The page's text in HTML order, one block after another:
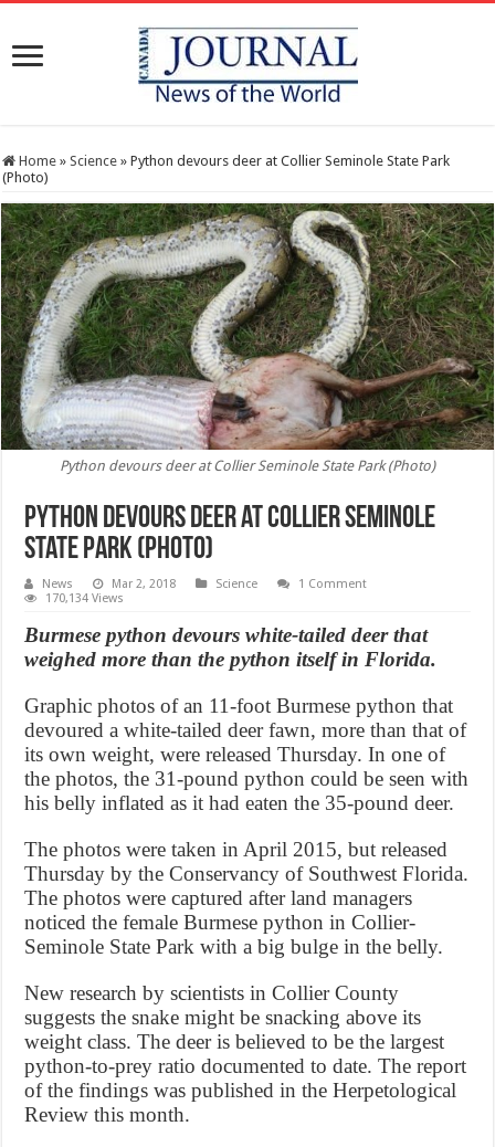
Home » Science » Python devours deer at Collier Seminole State Park
(Photo)
Python devours deer at Collier Seminole State Park (Photo)
Python devours deer at Collier Seminole
State Park (Photo)
News Mar 2, 2018 Science
1 Comment
170,134 Views
Burmese python devours white-tailed deer that
weighed more than the python itself in Florida.
Graphic photos of an 11-foot Burmese python that
devoured a white-tailed deer fawn, more than that of
its own weight, were released Thursday. In one of
the photos, the 31-pound python could be seen with
his belly inflated as it had eaten the 35-pound deer.
The photos were taken in April 2015, but released
Thursday by the Conservancy of Southwest Florida.
The photos were captured after land managers
noticed the female Burmese python in Collier-
Seminole State Park with a big bulge in the belly.
New research by scientists in Collier County
suggests the snake might be snacking above its
weight class. The deer is believed to be the largest
python-to-prey ratio documented to date. The report
of the findings was published in the Herpetological
Review this month.